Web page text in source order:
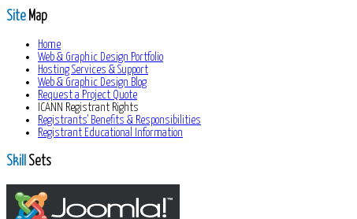
Site Map
Home
Web & Graphic Design Portfolio
Hosting Services & Support
Web & Graphic Design Blog
Request a Project Quote
ICANN Registrant Rights
Registrants' Benefits & Responsibilities
Registrant Educational Information
Skill Sets